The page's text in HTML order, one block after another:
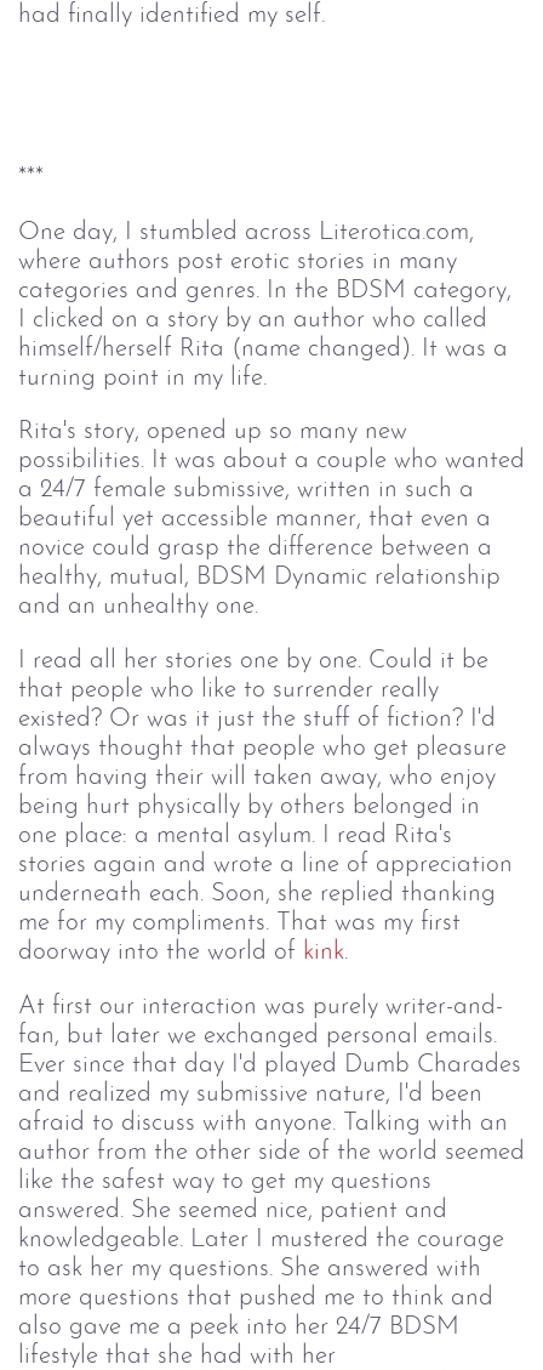
had finally identified my self.
***
One day, I stumbled across Literotica.com,
where authors post erotic stories in many
categories and genres. In the BDSM category,
I clicked on a story by an author who called
himself/herself Rita (name changed). It was a
turning point in my life.
Rita's story, opened up so many new
possibilities. It was about a couple who wanted
a 24/7 female submissive, written in such a
beautiful yet accessible manner, that even a
novice could grasp the difference between a
healthy, mutual, BDSM Dynamic relationship
and an unhealthy one.
I read all her stories one by one. Could it be
that people who like to surrender really
existed? Or was it just the stuff of fiction? I'd
always thought that people who get pleasure
from having their will taken away, who enjoy
being hurt physically by others belonged in
one place: a mental asylum. I read Rita's
stories again and wrote a line of appreciation
underneath each. Soon, she replied thanking
me for my compliments. That was my first
doorway into the world of kink.
At first our interaction was purely writer-and-
fan, but later we exchanged personal emails.
Ever since that day I'd played Dumb Charades
and realized my submissive nature, I'd been
afraid to discuss with anyone. Talking with an
author from the other side of the world seemed
like the safest way to get my questions
answered. She seemed nice, patient and
knowledgeable. Later I mustered the courage
to ask her my questions. She answered with
more questions that pushed me to think and
also gave me a peek into her 24/7 BDSM
lifestyle that she had with her